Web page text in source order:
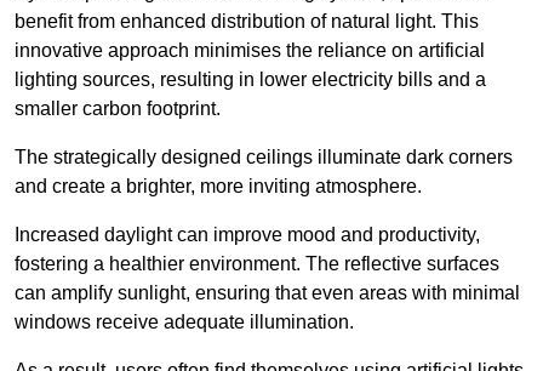
benefit from enhanced distribution of natural light. This
innovative approach minimises the reliance on artificial
lighting sources, resulting in lower electricity bills and a
smaller carbon footprint.
The strategically designed ceilings illuminate dark corners
and create a brighter, more inviting atmosphere.
Increased daylight can improve mood and productivity,
fostering a healthier environment. The reflective surfaces
can amplify sunlight, ensuring that even areas with minimal
windows receive adequate illumination.